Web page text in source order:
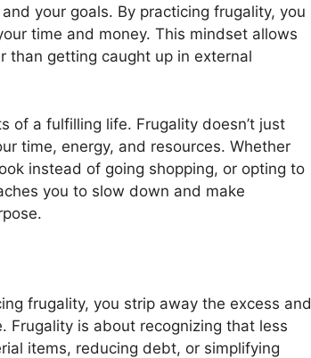
your goals. By practicing frugality, you
time and money. This mindset allows
than getting caught up in external
of a fulfilling life. Frugality doesn’t just
time, energy, and resources. Whether
instead of going shopping, or opting to
you to slow down and make
frugality, you strip away the excess and
Frugality is about recognizing that less
items, reducing debt, or simplifying